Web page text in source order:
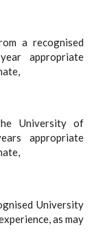
a recognised
appropriate
University of
appropriate
University
as may